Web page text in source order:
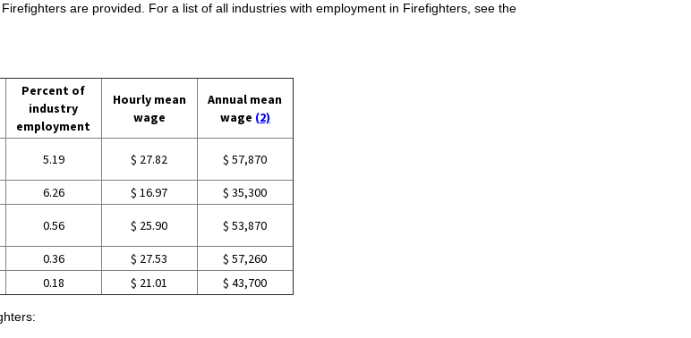
are provided. For a list of all industries with employment in Firefighters, see the
Percent of
industry
employment
Hourly mean
wage
Annual mean
wage (2)
5.19 $ 27.82 $ 57,870
6.26 $ 16.97
$ 35,300
0.56 $ 25.90 $ 53,870
0.36 $ 27.53
$ 57,260
0.18 $ 21.01 $ 43,700